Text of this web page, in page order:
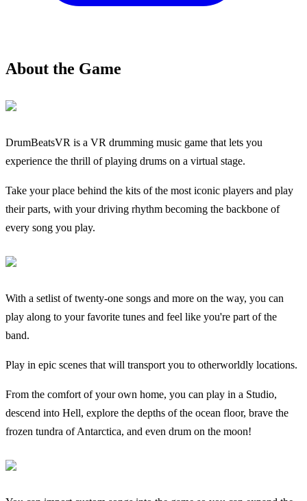
About the Game
DrumBeatsVR is a VR drumming music game that lets you
experience the thrill of playing drums on a virtual stage.
Take your place behind the kits of the most iconic players and play
their parts, with your driving rhythm becoming the backbone of
every song you play.
With a setlist of twenty-one songs and more on the way, you can
play along to your favorite tunes and feel like you're part of the
band.
Play in epic scenes that will transport you to otherworldly locations.
From the comfort of your own home, you can play in a Studio,
descend into Hell, explore the depths of the ocean floor, brave the
frozen tundra of Antarctica, and even drum on the moon!